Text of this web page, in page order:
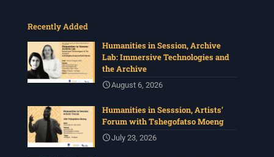
Recently Added
Humanities in Session, Archive
Lab: Immersive Technologies and
the Archive
August 6, 2026
Humanities in Sesssion, Artists’
Forum with Tshegofatso Moeng
July 23, 2026